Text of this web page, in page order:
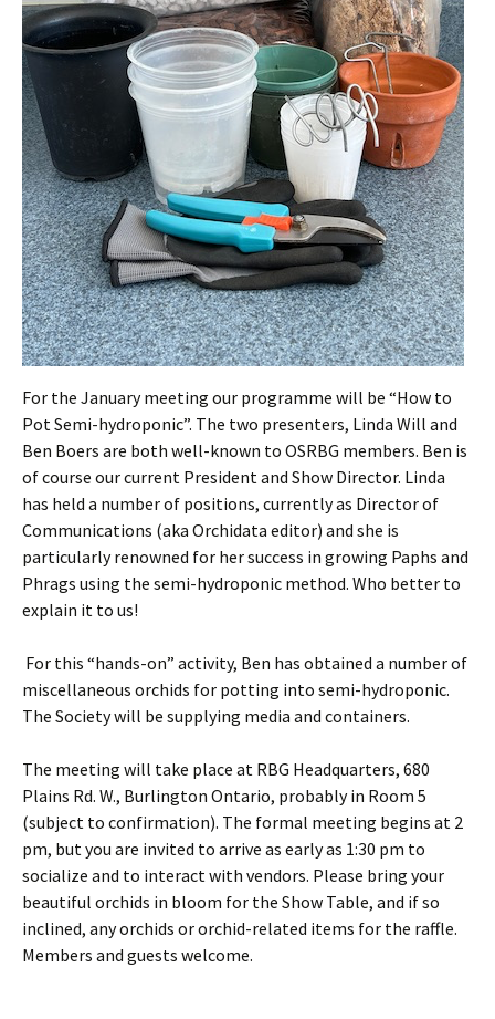
For the January meeting our programme will be “How to
Pot Semi-hydroponic”. The two presenters, Linda Will and
Ben Boers are both well-known to OSRBG members. Ben is
of course our current President and Show Director. Linda
has held a number of positions, currently as Director of
Communications (aka Orchidata editor) and she is
particularly renowned for her success in growing Paphs and
Phrags using the semi-hydroponic method. Who better to
explain it to us!
For this “hands-on” activity, Ben has obtained a number of
miscellaneous orchids for potting into semi-hydroponic.
The Society will be supplying media and containers.
The meeting will take place at RBG Headquarters, 680
Plains Rd. W., Burlington Ontario, probably in Room 5
(subject to confirmation). The formal meeting begins at 2
pm, but you are invited to arrive as early as 1:30 pm to
socialize and to interact with vendors. Please bring your
beautiful orchids in bloom for the Show Table, and if so
inclined, any orchids or orchid-related items for the raffle.
Members and guests welcome.